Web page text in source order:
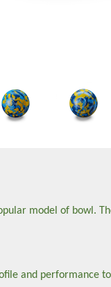
model of bowl.
and performance